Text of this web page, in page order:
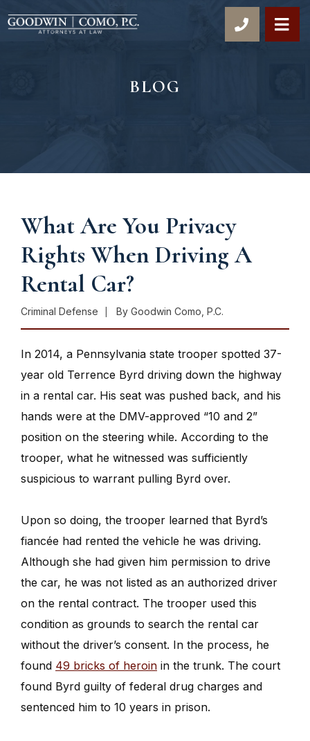
BLOG
What Are You Privacy
Rights When Driving A
Rental Car?
Criminal Defense By Goodwin Como, P.C.
In 2014, a Pennsylvania state trooper spotted 37-
year old Terrence Byrd driving down the highway
in a rental car. His seat was pushed back, and his
hands were at the DMV-approved “10 and 2”
position on the steering while. According to the
trooper, what he witnessed was sufficiently
suspicious to warrant pulling Byrd over.
Upon so doing, the trooper learned that Byrd’s
fiancée had rented the vehicle he was driving.
Although she had given him permission to drive
the car, he was not listed as an authorized driver
on the rental contract. The trooper used this
condition as grounds to search the rental car
without the driver’s consent. In the process, he
found 49 bricks of heroin in the trunk. The court
found Byrd guilty of federal drug charges and
sentenced him to 10 years in prison.